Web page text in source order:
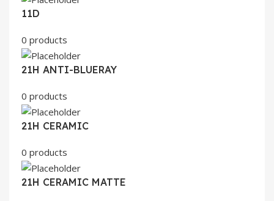
11D
0 products
21H ANTI-BLUERAY
0 products
21H CERAMIC
0 products
21H CERAMIC MATTE